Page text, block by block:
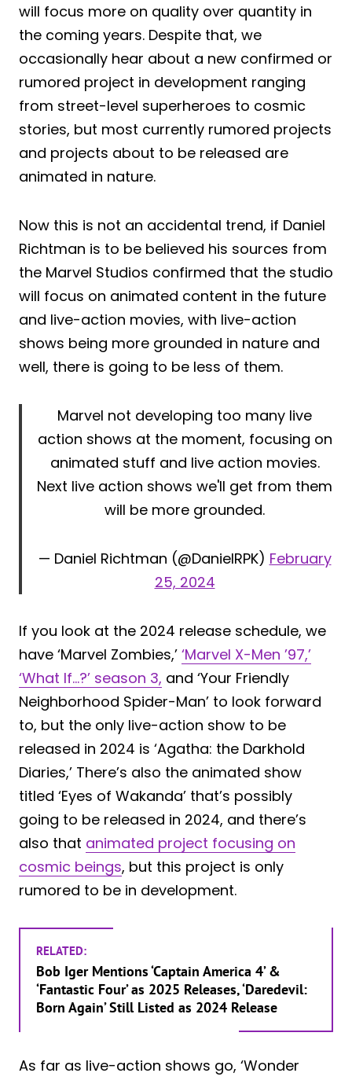
will focus more on quality over quantity in
the coming years. Despite that, we
occasionally hear about a new confirmed or
rumored project in development ranging
from street-level superheroes to cosmic
stories, but most currently rumored projects
and projects about to be released are
animated in nature.
Now this is not an accidental trend, if Daniel
Richtman is to be believed his sources from
the Marvel Studios confirmed that the studio
will focus on animated content in the future
and live-action movies, with live-action
shows being more grounded in nature and
well, there is going to be less of them.
Marvel not developing too many live
action shows at the moment, focusing on
animated stuff and live action movies.
Next live action shows we'll get from them
will be more grounded.
— Daniel Richtman (@DanielRPK) February
25, 2024
If you look at the 2024 release schedule, we
have ‘Marvel Zombies,’ ‘Marvel X-Men ’97,’
‘What If…?’ season 3, and ‘Your Friendly
Neighborhood Spider-Man’ to look forward
to, but the only live-action show to be
released in 2024 is ‘Agatha: the Darkhold
Diaries,’ There’s also the animated show
titled ‘Eyes of Wakanda’ that’s possibly
going to be released in 2024, and there’s
also that animated project focusing on
cosmic beings, but this project is only
rumored to be in development.
RELATED:
Bob Iger Mentions ‘Captain America 4’ &
‘Fantastic Four’ as 2025 Releases, ‘Daredevil:
Born Again’ Still Listed as 2024 Release
As far as live-action shows go, ‘Wonder